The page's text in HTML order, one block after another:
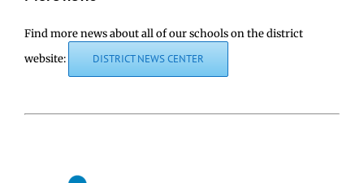
Find more news about all of our schools on the district
website:
DISTRICT NEWS CENTER